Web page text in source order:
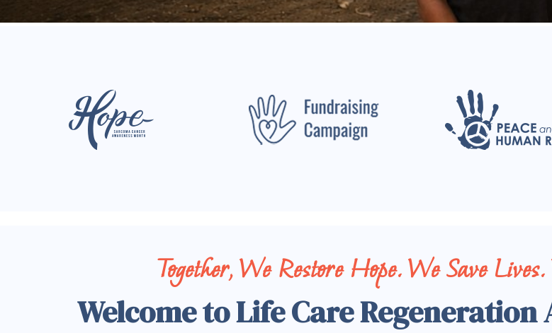
Together, We Restore Hope. We Save
Welcome to Life Care Regeneration